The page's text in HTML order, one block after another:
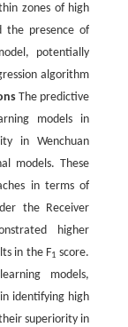
zones of high
the presence of
potentially
algorithm
The predictive
models in
in Wenchuan
models. These
in terms of
the Receiver
higher
in the F1 score.
models,
identifying high
superiority in